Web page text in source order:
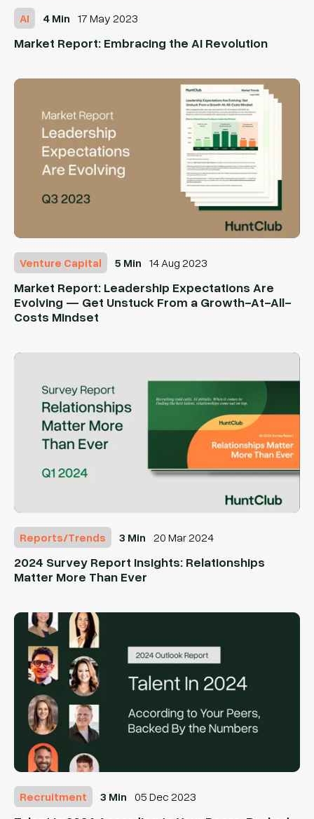
AI 4 Min 17 May 2023
Market Report: Embracing the AI Revolution
Venture Capital 5 Min 14 Aug 2023
Market Report: Leadership Expectations Are
Evolving — Get Unstuck From a Growth-At-All-
Costs Mindset
Reports/Trends 3 Min 20 Mar 2024
2024 Survey Report Insights: Relationships
Matter More Than Ever
Recruitment 3 Min 05 Dec 2023